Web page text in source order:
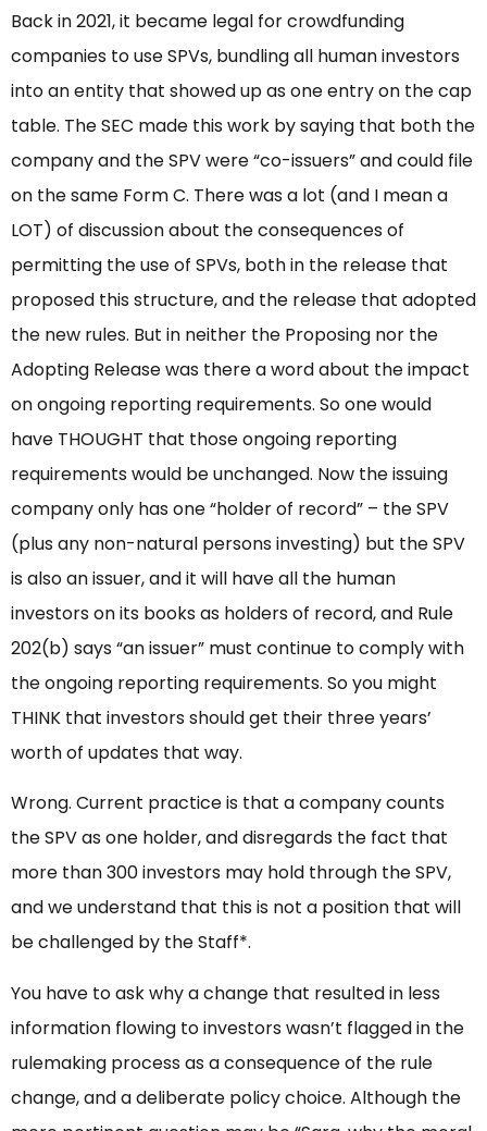
Back in 2021, it became legal for crowdfunding
companies to use SPVs, bundling all human investors
into an entity that showed up as one entry on the cap
table. The SEC made this work by saying that both the
company and the SPV were “co-issuers” and could file
on the same Form C. There was a lot (and I mean a
LOT) of discussion about the consequences of
permitting the use of SPVs, both in the release that
proposed this structure, and the release that adopted
the new rules. But in neither the Proposing nor the
Adopting Release was there a word about the impact
on ongoing reporting requirements. So one would
have THOUGHT that those ongoing reporting
requirements would be unchanged. Now the issuing
company only has one “holder of record” – the SPV
(plus any non-natural persons investing) but the SPV
is also an issuer, and it will have all the human
investors on its books as holders of record, and Rule
202(b) says “an issuer” must continue to comply with
the ongoing reporting requirements. So you might
THINK that investors should get their three years’
worth of updates that way.
Wrong. Current practice is that a company counts
the SPV as one holder, and disregards the fact that
more than 300 investors may hold through the SPV,
and we understand that this is not a position that will
be challenged by the Staff*.
You have to ask why a change that resulted in less
information flowing to investors wasn’t flagged in the
rulemaking process as a consequence of the rule
change, and a deliberate policy choice. Although the